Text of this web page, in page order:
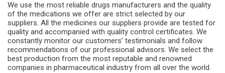
We use the most reliable drugs manufacturers and the quality
of the medications we offer are strict selected by our
suppliers. All the medicines our suppliers provide are tested for
quality and accompanied with quality control certificates. We
constantly monitor our customers’ testimonials and follow
recommendations of our professional advisors. We select the
best production from the most reputable and renowned
companies in pharmaceutical industry from all over the world.